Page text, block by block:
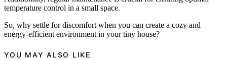
temperature control in a small space.
So, why settle for discomfort when you can create a cozy and
energy-efficient environment in your tiny house?
YOU MAY ALSO LIKE